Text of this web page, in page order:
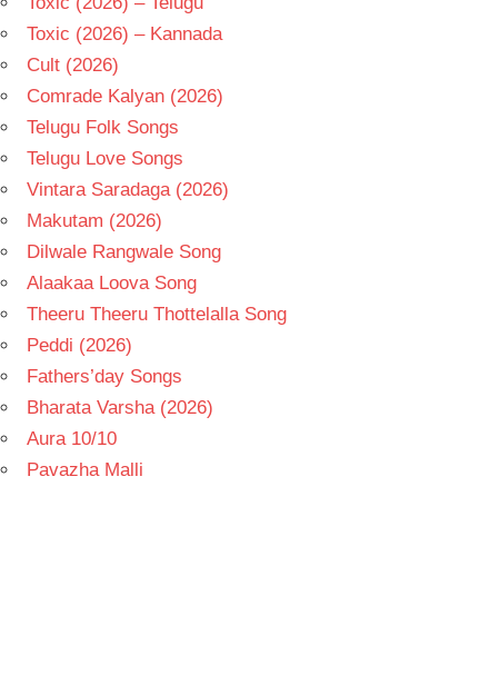
Toxic (2026) – Kannada
Cult (2026)
Comrade Kalyan (2026)
Telugu Folk Songs
Telugu Love Songs
Vintara Saradaga (2026)
Makutam (2026)
Dilwale Rangwale Song
Alaakaa Loova Song
Theeru Theeru Thottelalla Song
Peddi (2026)
Fathers’day Songs
Bharata Varsha (2026)
Aura 10/10
Pavazha Malli